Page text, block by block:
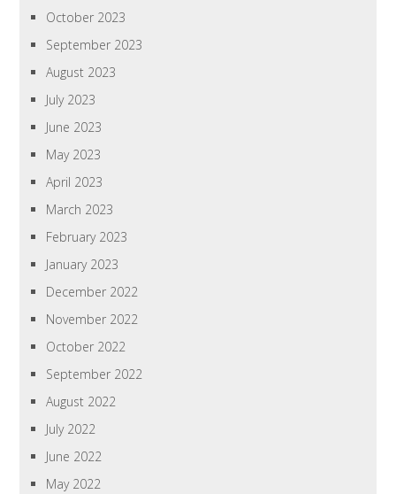
October 2023
September 2023
August 2023
July 2023
June 2023
May 2023
April 2023
March 2023
February 2023
January 2023
December 2022
November 2022
October 2022
September 2022
August 2022
July 2022
June 2022
May 2022